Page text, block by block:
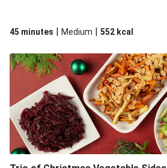
45 minutes | Medium | 552 kcal